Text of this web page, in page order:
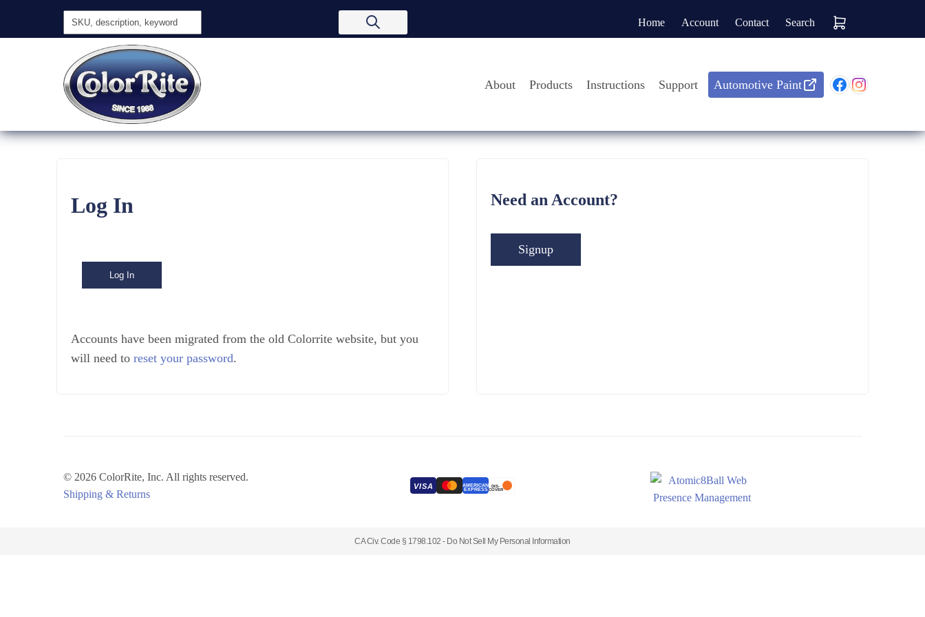
Home Account Contact Search
About Products Instructions Support Automotive Paint
Log In
Log In
Accounts have been migrated from the old Colorrite website, but you
will need to reset your password.
Need an Account?
Signup
© 2026 ColorRite, Inc. All rights reserved.
Shipping & Returns
VISA
AMERICAN
EXPRESS
DIS-
COVER
CA Civ. Code § 1798.102 - Do Not Sell My Personal Information